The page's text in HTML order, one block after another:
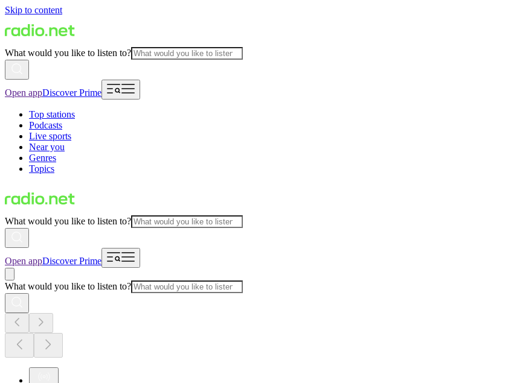
Skip to content
What would you like to listen to?
Open appDiscover Prime
Top stations
Podcasts
Live sports
Near you
Genres
Topics
What would you like to listen to?
Open appDiscover Prime
What would you like to listen to?